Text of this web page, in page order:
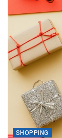
SHOPPING